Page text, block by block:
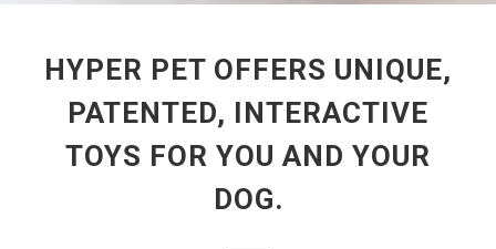
HYPER PET OFFERS UNIQUE,
PATENTED, INTERACTIVE
TOYS FOR YOU AND YOUR
DOG.